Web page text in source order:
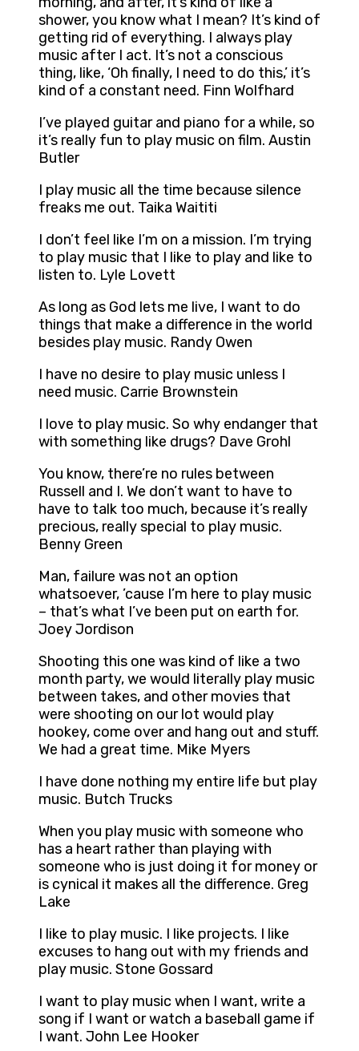
shower, you know what I mean? It’s kind of
getting rid of everything. I always play
music after I act. It’s not a conscious
thing, like, ‘Oh finally, I need to do this,’ it’s
kind of a constant need. Finn Wolfhard
I’ve played guitar and piano for a while, so
it’s really fun to play music on film. Austin
Butler
I play music all the time because silence
freaks me out. Taika Waititi
I don’t feel like I’m on a mission. I’m trying
to play music that I like to play and like to
listen to. Lyle Lovett
As long as God lets me live, I want to do
things that make a difference in the world
besides play music. Randy Owen
I have no desire to play music unless I
need music. Carrie Brownstein
I love to play music. So why endanger that
with something like drugs? Dave Grohl
You know, there’re no rules between
Russell and I. We don’t want to have to
have to talk too much, because it’s really
precious, really special to play music.
Benny Green
Man, failure was not an option
whatsoever, ’cause I’m here to play music
– that’s what I’ve been put on earth for.
Joey Jordison
Shooting this one was kind of like a two
month party, we would literally play music
between takes, and other movies that
were shooting on our lot would play
hookey, come over and hang out and stuff.
We had a great time. Mike Myers
I have done nothing my entire life but play
music. Butch Trucks
When you play music with someone who
has a heart rather than playing with
someone who is just doing it for money or
is cynical it makes all the difference. Greg
Lake
I like to play music. I like projects. I like
excuses to hang out with my friends and
play music. Stone Gossard
I want to play music when I want, write a
song if I want or watch a baseball game if
I want. John Lee Hooker